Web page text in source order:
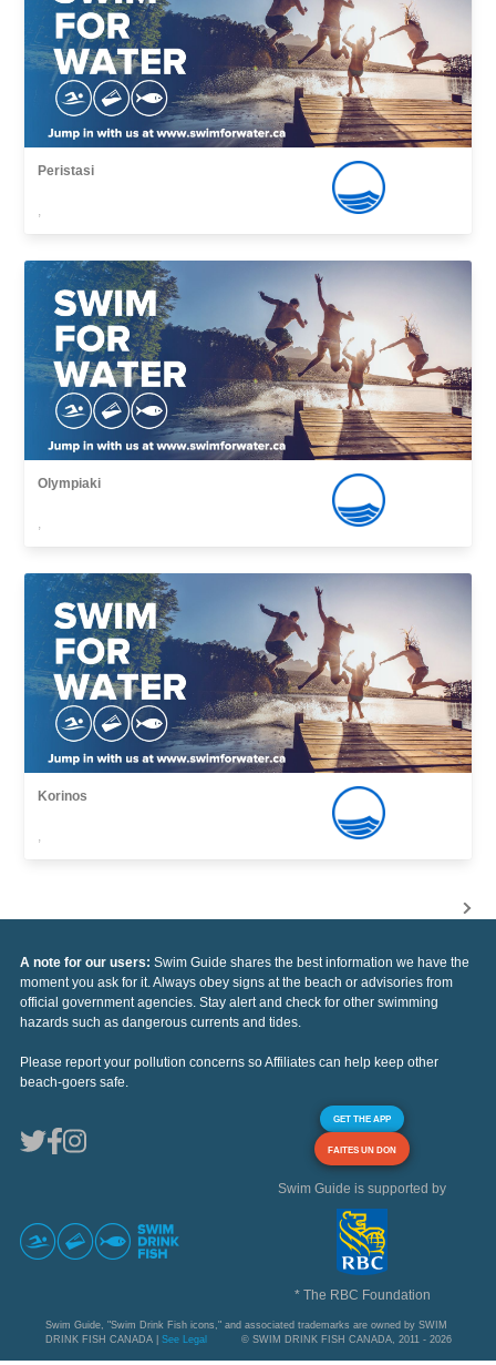
Peristasi
,
Olympiaki
,
Korinos
,
A note for our users: Swim Guide shares the best information we have the
moment you ask for it. Always obey signs at the beach or advisories from
official government agencies. Stay alert and check for other swimming
hazards such as dangerous currents and tides.
Please report your pollution concerns so Affiliates can help keep other
beach-goers safe.
GET THE APP
FAITES UN DON
Swim Guide is supported by
* The RBC Foundation
Swim Guide, "Swim Drink Fish icons," and associated trademarks are owned by SWIM
DRINK FISH CANADA | See Legal © SWIM DRINK FISH CANADA, 2011 - 2026